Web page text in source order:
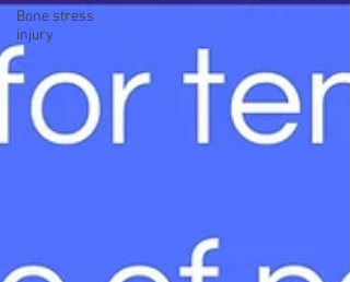
Bone stress
injury